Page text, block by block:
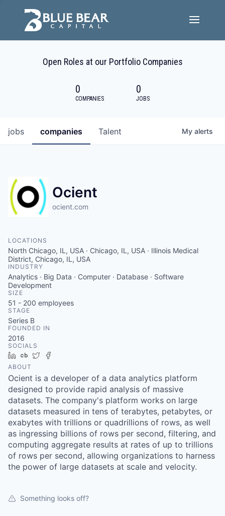
Open Roles at our Portfolio Companies
0
COMPANIES
0
JOBS
jobs companies Talent My alerts
Ocient
ocient.com
LOCATIONS
North Chicago, IL, USA · Chicago, IL, USA · Illinois Medical
District, Chicago, IL, USA
INDUSTRY
Analytics · Big Data · Computer · Database · Software
Development
SIZE
51 - 200 employees
STAGE
Series B
FOUNDED IN
2016
SOCIALS
LinkedIn
Crunchbase
Twitter
ABOUT
Ocient is a developer of a data analytics platform
designed to provide rapid analysis of massive
datasets. The company's platform works on large
datasets measured in tens of terabytes, petabytes, or
exabytes with trillions or quadrillions of rows, as well
as ingressing billions of rows per second, filtering, and
computing aggregate results at rates of up to trillions
of rows per second, allowing organizations to harness
the power of large datasets at scale and velocity.
Something looks off?